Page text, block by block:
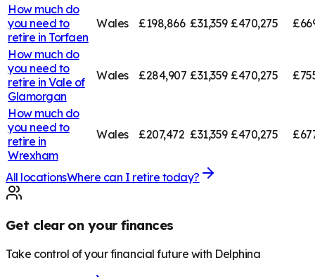
How much do
you need to
retire in Torfaen
Wales £198,866 £31,359 £470,275
How much do
you need to
retire in Vale of
Glamorgan
Wales £284,907 £31,359 £470,275
How much do
you need to
retire in
Wrexham
Wales £207,472 £31,359 £470,275
All locationsWhere can I retire today?
Get clear on your finances
Take control of your financial future with Delphina